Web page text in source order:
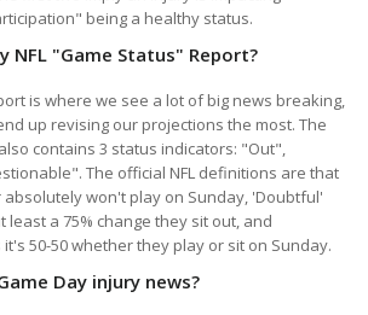
being a healthy status.
NFL "Game Status" Report?
is where we see a lot of big news breaking,
up revising our projections the most. The
contains 3 status indicators: "Out",
The official NFL definitions are that
won't play on Sunday, 'Doubtful'
a 75% change they sit out, and
50-50 whether they play or sit on Sunday.
Day injury news?